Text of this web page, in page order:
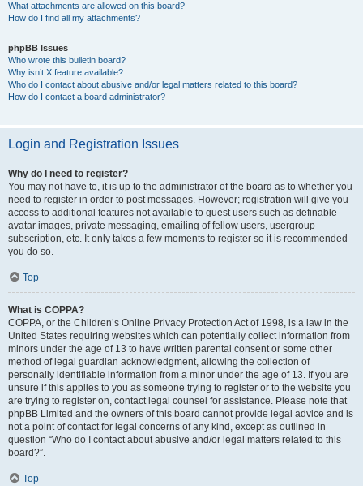
What attachments are allowed on this board?
How do I find all my attachments?
phpBB Issues
Who wrote this bulletin board?
Why isn’t X feature available?
Who do I contact about abusive and/or legal matters related to this board?
How do I contact a board administrator?
Login and Registration Issues
Why do I need to register?
You may not have to, it is up to the administrator of the board as to whether you
need to register in order to post messages. However; registration will give you
access to additional features not available to guest users such as definable
avatar images, private messaging, emailing of fellow users, usergroup
subscription, etc. It only takes a few moments to register so it is recommended
you do so.
Top
What is COPPA?
COPPA, or the Children’s Online Privacy Protection Act of 1998, is a law in the
United States requiring websites which can potentially collect information from
minors under the age of 13 to have written parental consent or some other
method of legal guardian acknowledgment, allowing the collection of
personally identifiable information from a minor under the age of 13. If you are
unsure if this applies to you as someone trying to register or to the website you
are trying to register on, contact legal counsel for assistance. Please note that
phpBB Limited and the owners of this board cannot provide legal advice and is
not a point of contact for legal concerns of any kind, except as outlined in
question “Who do I contact about abusive and/or legal matters related to this
board?”.
Top